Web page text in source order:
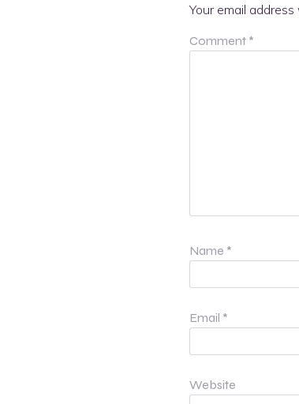
Your email
Comment *
Name *
Email *
Website